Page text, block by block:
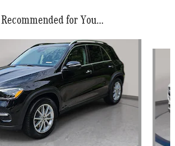
for You...